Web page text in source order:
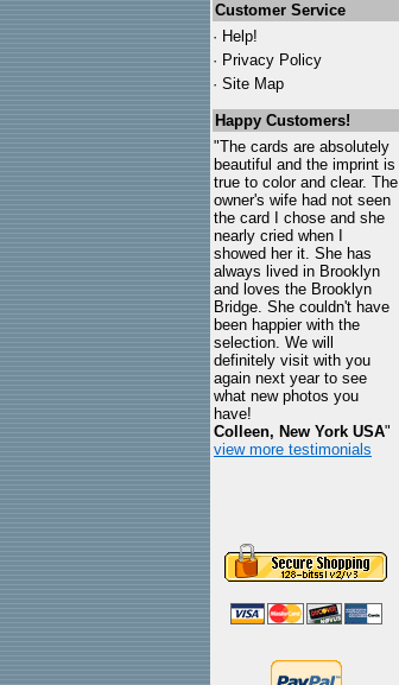
Customer Service
· Help!
· Privacy Policy
· Site Map
Happy Customers!
"The cards are absolutely
beautiful and the imprint is
true to color and clear. The
owner's wife had not seen
the card I chose and she
nearly cried when I
showed her it. She has
always lived in Brooklyn
and loves the Brooklyn
Bridge. She couldn't have
been happier with the
selection. We will
definitely visit with you
again next year to see
what new photos you
have!
Colleen, New York USA"
view more testimonials